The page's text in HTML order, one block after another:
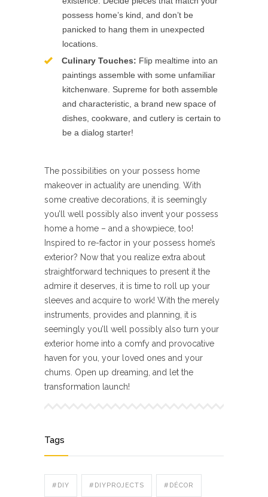
possess home’s kind, and don’t be
panicked to hang them in unexpected
locations.
Culinary Touches: Flip mealtime into an
paintings assemble with some unfamiliar
kitchenware. Supreme for both assemble
and characteristic, a brand new space of
dishes, cookware, and cutlery is certain to
be a dialog starter!
The possibilities on your possess home
makeover in actuality are unending. With
some creative decorations, it is seemingly
you’ll well possibly also invent your possess
home a home – and a showpiece, too!
Inspired to re-factor in your possess home’s
exterior? Now that you realize extra about
straightforward techniques to present it the
admire it deserves, it is time to roll up your
sleeves and acquire to work! With the merely
instruments, provides and planning, it is
seemingly you’ll well possibly also turn your
exterior home into a comfy and provocative
haven for you, your loved ones and your
chums. Open up dreaming, and let the
transformation launch!
Tags
#DIY #DIYPROJECTS #DÉCOR